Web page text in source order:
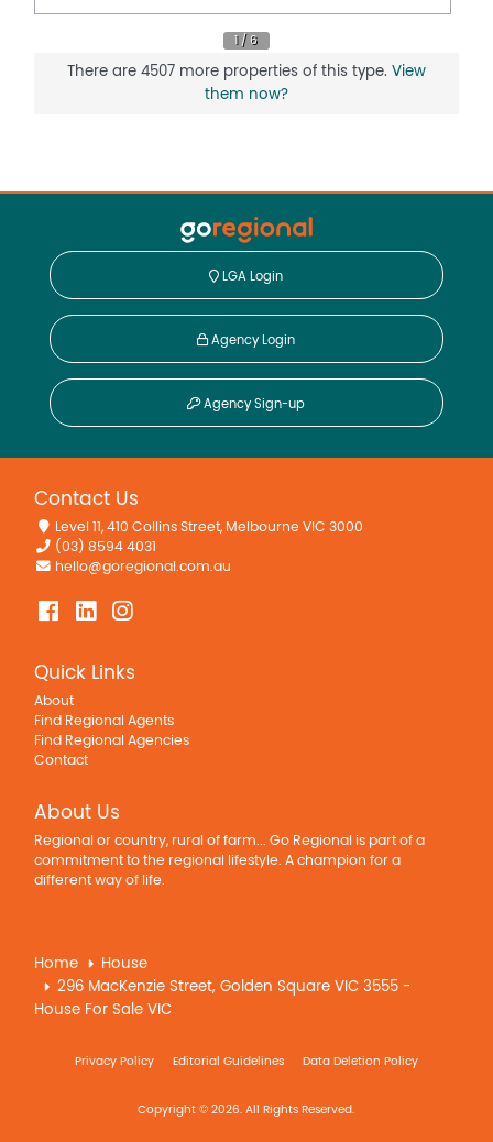
There are 4507 more properties of this type. View
them now?
LGA Login
Agency Login
Agency Sign-up
Contact Us
Level 11, 410 Collins Street, Melbourne VIC 3000
(03) 8594 4031
hello@goregional.com.au
Quick Links
About
Find Regional Agents
Find Regional Agencies
Contact
About Us
Regional or country, rural of farm... Go Regional is part of a
commitment to the regional lifestyle. A champion for a
different way of life.
Home
House
296 MacKenzie Street, Golden Square VIC 3555 -
House For Sale VIC
Privacy Policy Editorial Guidelines Data Deletion Policy
Copyright © 2026. All Rights Reserved.